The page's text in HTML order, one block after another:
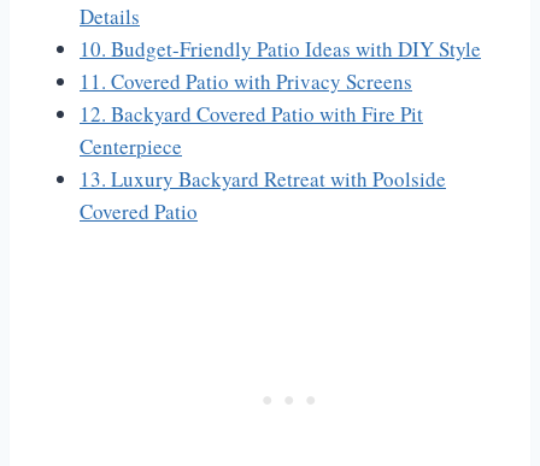
Details
10. Budget-Friendly Patio Ideas with DIY Style
11. Covered Patio with Privacy Screens
12. Backyard Covered Patio with Fire Pit
Centerpiece
13. Luxury Backyard Retreat with Poolside
Covered Patio